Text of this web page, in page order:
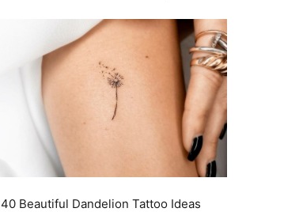
40 Beautiful Dandelion Tattoo Ideas